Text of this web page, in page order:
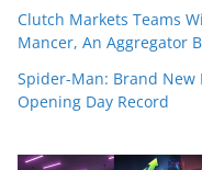
Clutch Markets Teams
Mancer, An Aggregator
Spider-Man: Brand New
Opening Day Record